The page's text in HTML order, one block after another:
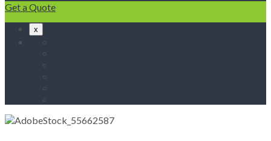
Get a Quote
x